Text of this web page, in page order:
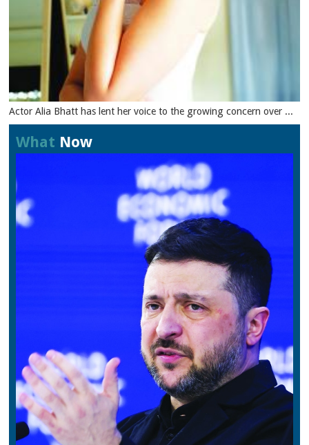
Actor Alia Bhatt has lent her voice to the growing concern over ...
What Now